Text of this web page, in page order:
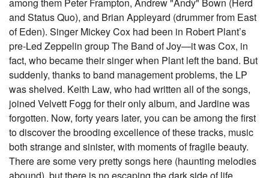
and Status Quo), and Brian Appleyard (drummer from East
of Eden). Singer Mickey Cox had been in Robert Plant’s
pre-Led Zeppelin group The Band of Joy—it was Cox, in
fact, who became their singer when Plant left the band. But
suddenly, thanks to band management problems, the LP
was shelved. Keith Law, who had written all of the songs,
joined Velvett Fogg for their only album, and Jardine was
forgotten. Now, forty years later, you can be among the first
to discover the brooding excellence of these tracks, music
both strange and sinister, with moments of fragile beauty.
There are some very pretty songs here (haunting melodies